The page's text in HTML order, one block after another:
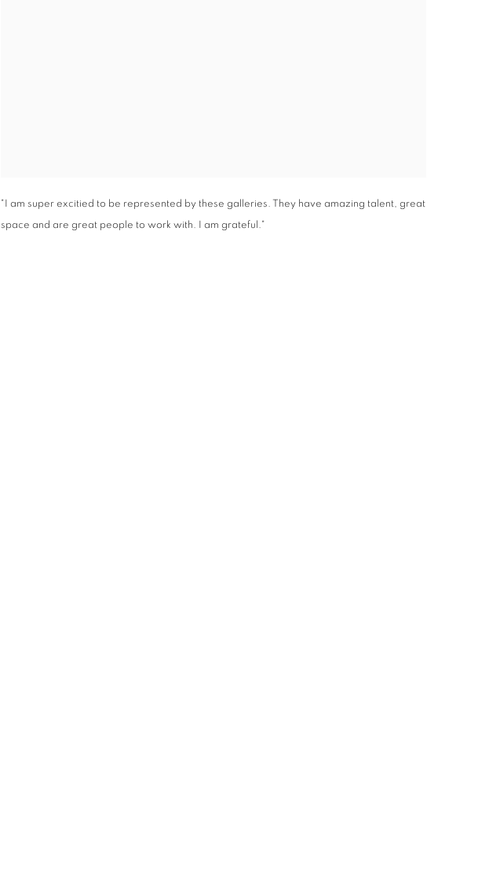
"I am super excitied to be represented by these galleries. They have amazing talent, great
space and are great people to work with. I am grateful."